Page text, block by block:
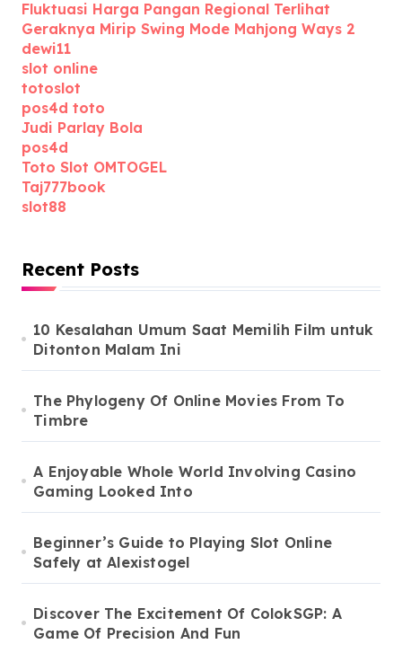
Fluktuasi Harga Pangan Regional Terlihat
Geraknya Mirip Swing Mode Mahjong Ways 2
dewi11
slot online
totoslot
pos4d toto
Judi Parlay Bola
pos4d
Toto Slot OMTOGEL
Taj777book
slot88
Recent Posts
10 Kesalahan Umum Saat Memilih Film untuk
Ditonton Malam Ini
The Phylogeny Of Online Movies From To
Timbre
A Enjoyable Whole World Involving Casino
Gaming Looked Into
Beginner’s Guide to Playing Slot Online
Safely at Alexistogel
Discover The Excitement Of ColokSGP: A
Game Of Precision And Fun